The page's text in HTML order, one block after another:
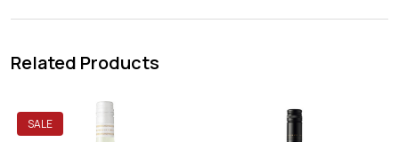
Related Products
SALE